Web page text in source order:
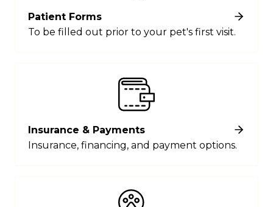
Patient Forms
To be filled out prior to your pet's first visit.
Insurance & Payments
Insurance, financing, and payment options.